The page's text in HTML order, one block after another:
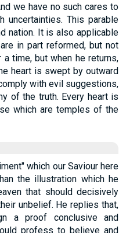
we have no such cares to
uncertainties. This parable
nation. It is also applicable
in part reformed, but not
time, but when he returns,
heart is swept by outward
with evil suggestions,
of the truth. Every heart is
which are temples of the
which our Saviour here
the illustration which he
that should decisively
unbelief. He replies that,
a proof conclusive and
profess to believe and